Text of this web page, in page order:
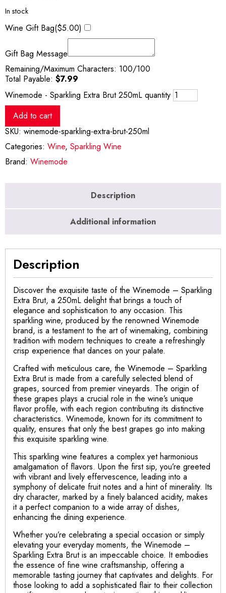
In stock
Wine Gift Bag($5.00)
Gift Bag Message
Remaining/Maximum Characters: 100/100
Total Payable: $7.99
Winemode - Sparkling Extra Brut 250mL quantity
Add to cart
SKU: winemode-sparkling-extra-brut-250ml
Categories: Wine, Sparkling Wine
Brand: Winemode
Description
Additional information
Description
Discover the exquisite taste of the Winemode – Sparkling
Extra Brut, a 250mL delight that brings a touch of
elegance and sophistication to any occasion. This
sparkling wine, produced by the renowned Winemode
brand, is a testament to the art of winemaking, combining
tradition with modern techniques to create a refreshingly
crisp experience that dances on your palate.
Crafted with meticulous care, the Winemode – Sparkling
Extra Brut is made from a carefully selected blend of
grapes, sourced from premier vineyards. The origin of
these grapes plays a crucial role in the wine’s unique
flavor profile, with each region contributing its distinctive
characteristics. Winemode, known for its commitment to
quality, ensures that only the best grapes go into making
this exquisite sparkling wine.
This sparkling wine features a complex yet harmonious
amalgamation of flavors. Upon the first sip, you’re greeted
with vibrant and lively effervescence, leading into a
symphony of delicate fruit notes and a hint of minerality. Its
dry character, marked by a finely balanced acidity, makes
it a perfect companion to a wide array of dishes,
enhancing the dining experience.
Whether you’re celebrating a special occasion or simply
elevating your everyday moments, the Winemode –
Sparkling Extra Brut is an impeccable choice. It embodies
the essence of fine wine craftsmanship, offering a
memorable tasting journey that captivates and delights. For
those looking to add a sophisticated flair to their collection